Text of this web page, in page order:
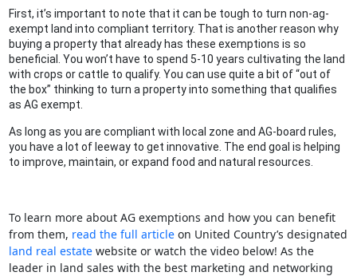
First, it’s important to note that it can be tough to turn non-ag-
exempt land into compliant territory. That is another reason why
buying a property that already has these exemptions is so
beneficial. You won’t have to spend 5-10 years cultivating the land
with crops or cattle to qualify. You can use quite a bit of “out of
the box” thinking to turn a property into something that qualifies
as AG exempt.
As long as you are compliant with local zone and AG-board rules,
you have a lot of leeway to get innovative. The end goal is helping
to improve, maintain, or expand food and natural resources.
To learn more about AG exemptions and how you can benefit
from them, read the full articleon United Country’s designated
land real estatewebsite or watch the video below! As the
leader in land sales with the best marketing and networking